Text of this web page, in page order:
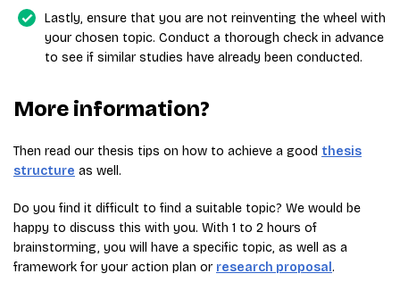
Lastly, ensure that you are not reinventing the wheel with
your chosen topic. Conduct a thorough check in advance
to see if similar studies have already been conducted.
More information?
Then read our thesis tips on how to achieve a good thesis
structure as well.
Do you find it difficult to find a suitable topic? We would be
happy to discuss this with you. With 1 to 2 hours of
brainstorming, you will have a specific topic, as well as a
framework for your action plan or research proposal .